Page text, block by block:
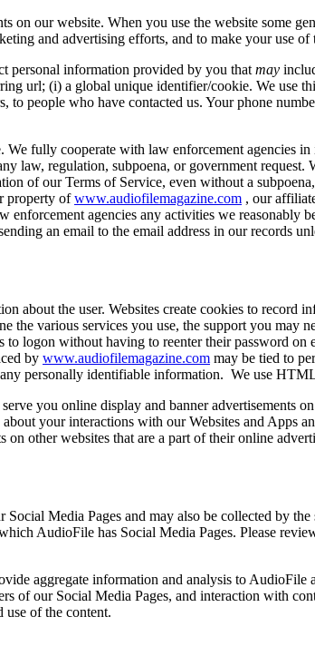
on our website. When you use the website some
and advertising efforts, and to make your use of
personal information provided by you that may
url; (i) a global unique identifier/cookie. We use
people who have contacted us. Your phone
fully cooperate with law enforcement agencies
law, regulation, subpoena, or government
of our Terms of Service, even without a
property ofwww.audiofilemagazine.com , our
enforcement agencies any activities we
an email to the email address in our records
about the user. Websites create cookies to record
the various services you use, the support you
logon without having to reenter their password
by www.audiofilemagazine.com may be tied to
personally identifiable information. We use
you online display and banner advertisements
your interactions with our Websites and Apps
other websites that are a part of their online
Media Pages and may also be collected by
AudioFile has Social Media Pages. Please
aggregate information and analysis to
of our Social Media Pages, and interaction with
use of the content.